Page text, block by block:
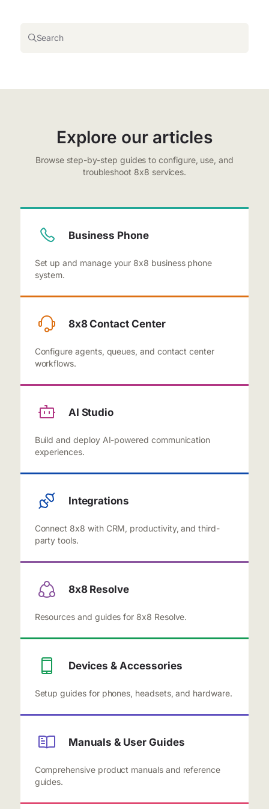
Search
Explore our articles
Browse step-by-step guides to configure, use, and
troubleshoot 8x8 services.
Business Phone
Set up and manage your 8x8 business phone
system.
8x8 Contact Center
Configure agents, queues, and contact center
workflows.
AI Studio
Build and deploy AI-powered communication
experiences.
Integrations
Connect 8x8 with CRM, productivity, and third-
party tools.
8x8 Resolve
Resources and guides for 8x8 Resolve.
Devices & Accessories
Setup guides for phones, headsets, and hardware.
Manuals & User Guides
Comprehensive product manuals and reference
guides.